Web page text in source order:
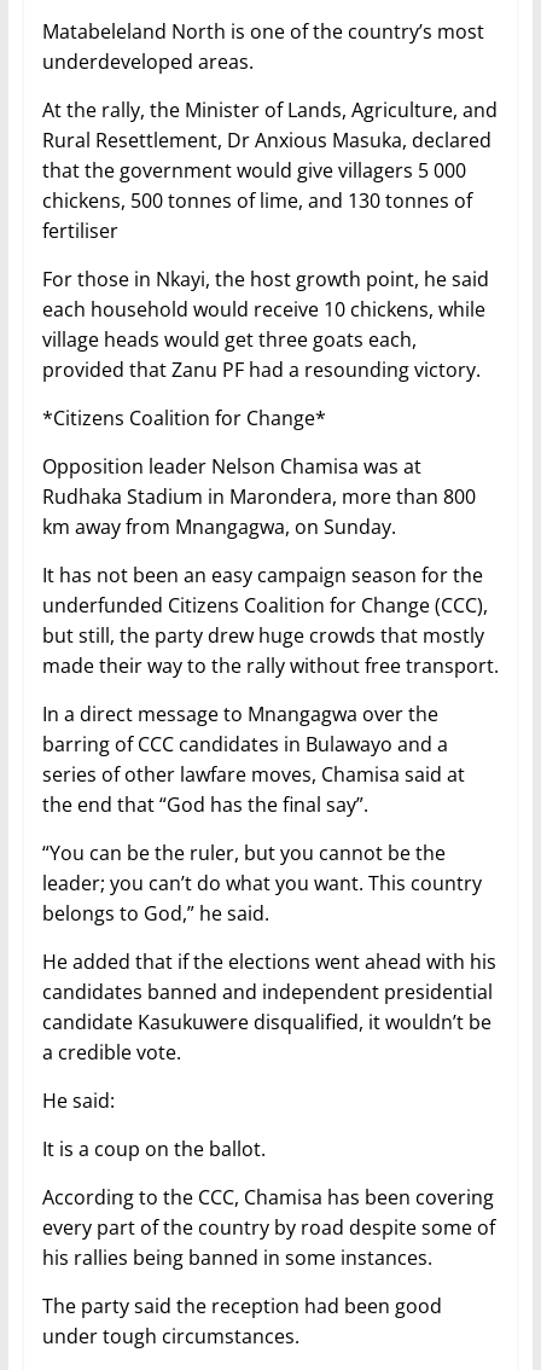
Matabeleland North is one of the country’s most
underdeveloped areas.
At the rally, the Minister of Lands, Agriculture, and
Rural Resettlement, Dr Anxious Masuka, declared
that the government would give villagers 5 000
chickens, 500 tonnes of lime, and 130 tonnes of
fertiliser
For those in Nkayi, the host growth point, he said
each household would receive 10 chickens, while
village heads would get three goats each,
provided that Zanu PF had a resounding victory.
*Citizens Coalition for Change*
Opposition leader Nelson Chamisa was at
Rudhaka Stadium in Marondera, more than 800
km away from Mnangagwa, on Sunday.
It has not been an easy campaign season for the
underfunded Citizens Coalition for Change (CCC),
but still, the party drew huge crowds that mostly
made their way to the rally without free transport.
In a direct message to Mnangagwa over the
barring of CCC candidates in Bulawayo and a
series of other lawfare moves, Chamisa said at
the end that “God has the final say”.
“You can be the ruler, but you cannot be the
leader; you can’t do what you want. This country
belongs to God,” he said.
He added that if the elections went ahead with his
candidates banned and independent presidential
candidate Kasukuwere disqualified, it wouldn’t be
a credible vote.
He said:
It is a coup on the ballot.
According to the CCC, Chamisa has been covering
every part of the country by road despite some of
his rallies being banned in some instances.
The party said the reception had been good
under tough circumstances.